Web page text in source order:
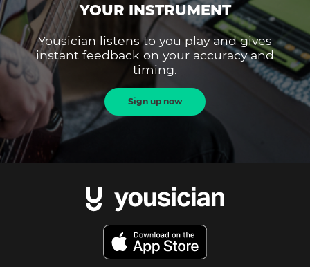
YOUR INSTRUMENT
Yousician listens to you play and gives
instant feedback on your accuracy and
timing.
Sign up now